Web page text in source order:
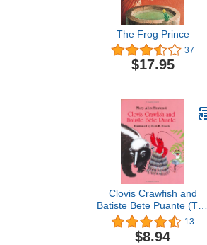
The Frog Prince
37
$17.95
Clovis Crawfish and
Batiste Bete Puante (The
Clovis Crawfish Series)
13
$8.94